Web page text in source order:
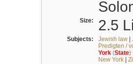
Size: 2.5
Subjects: Jewish law|
Predigten /
York(State)
New York|